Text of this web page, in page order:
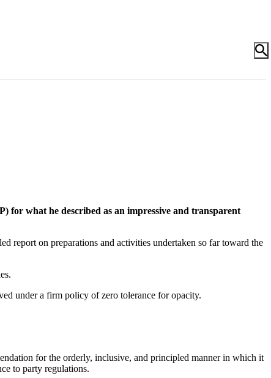
for what he described as an impressive and transparent
report on preparations and activities undertaken so far toward the
under a firm policy of zero tolerance for opacity.
for the orderly, inclusive, and principled manner in which it
to party regulations.